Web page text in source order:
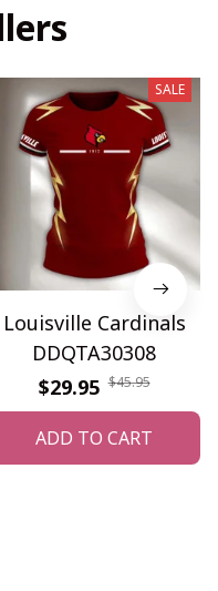
SALE
Louisville Cardinals
DDQTA30308
$29.95 $45.95
ADD TO CART